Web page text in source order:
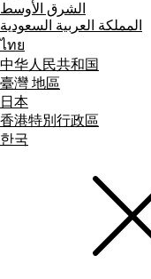
الشرق الأوسط
المملكة العربية السعودية
ไทย
中华人民共和国
臺灣 地區
日本
香港特別行政區
한국